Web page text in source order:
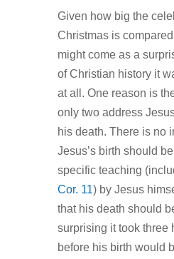
Given how big the
Christmas is
might come as a
of Christian history it
at all. One reason is
only two address
his death. There is no
Jesus’s birth should
specific teaching
Cor. 11) by Jesus
that his death should
surprising it took three
before his birth would